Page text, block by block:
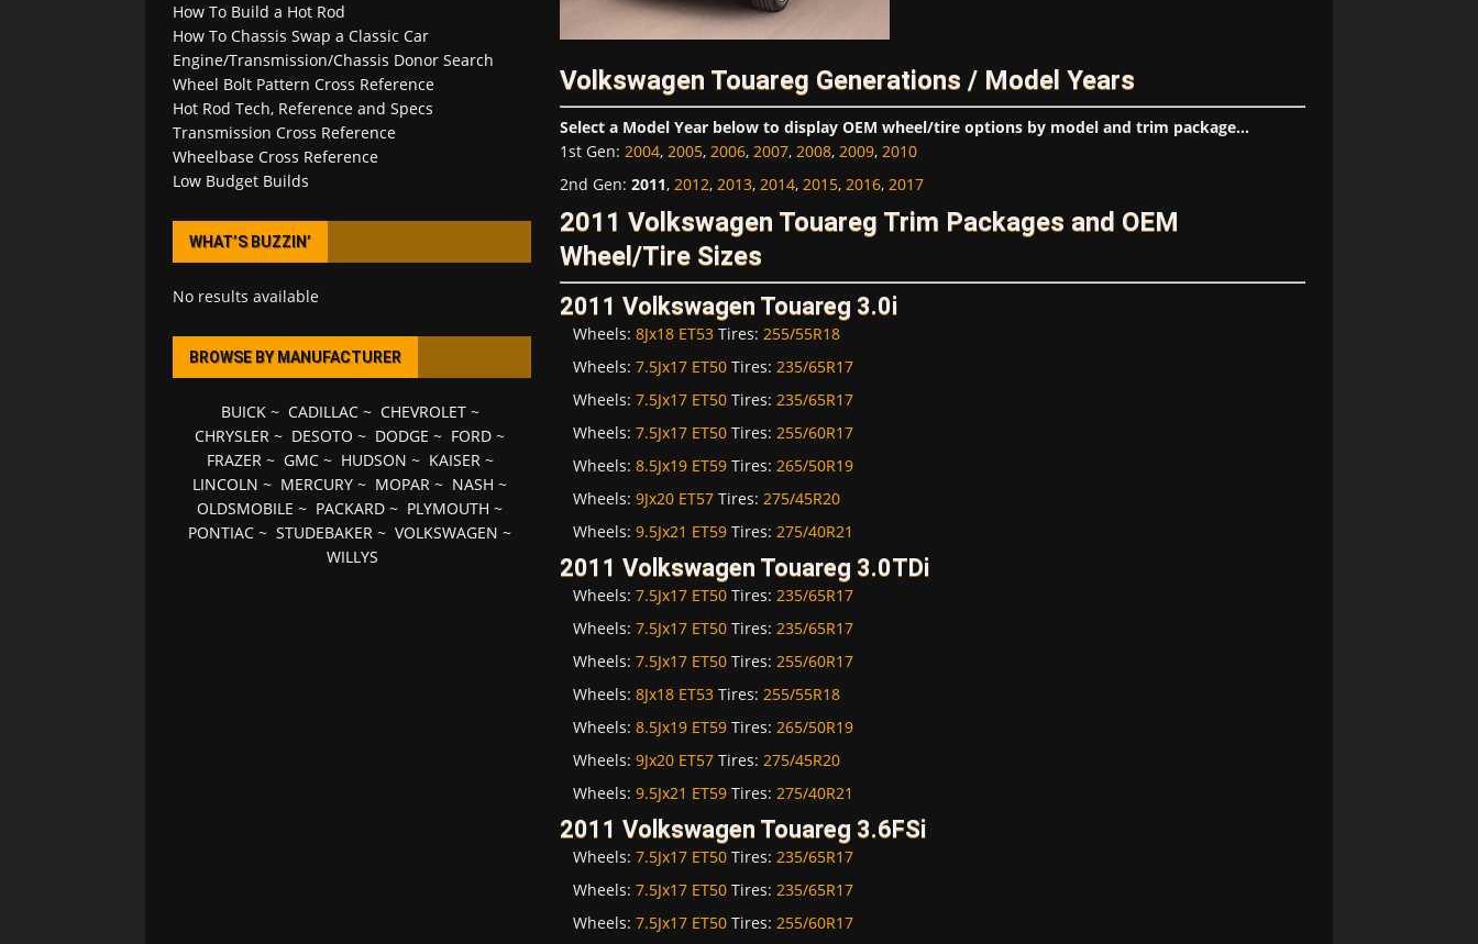
Volkswagen Touareg Generations / Model Years
Select a Model Year below to display OEM wheel/tire options by model and trim package...
1st Gen: 2004, 2005, 2006, 2007, 2008, 2009, 2010
2nd Gen: 2011, 2012, 2013, 2014, 2015, 2016, 2017
2011 Volkswagen Touareg Trim Packages and OEM
Wheel/Tire Sizes
2011 Volkswagen Touareg 3.0i
Wheels: 8Jx18 ET53Tires: 255/55R18
Wheels: 7.5Jx17 ET50Tires: 235/65R17
Wheels: 7.5Jx17 ET50Tires: 235/65R17
Wheels: 7.5Jx17 ET50Tires: 255/60R17
Wheels: 8.5Jx19 ET59Tires: 265/50R19
Wheels: 9Jx20 ET57Tires: 275/45R20
Wheels: 9.5Jx21 ET59Tires: 275/40R21
2011 Volkswagen Touareg 3.0TDi
Wheels: 7.5Jx17 ET50Tires: 235/65R17
Wheels: 7.5Jx17 ET50Tires: 235/65R17
Wheels: 7.5Jx17 ET50Tires: 255/60R17
Wheels: 8Jx18 ET53Tires: 255/55R18
Wheels: 8.5Jx19 ET59Tires: 265/50R19
Wheels: 9Jx20 ET57Tires: 275/45R20
Wheels: 9.5Jx21 ET59Tires: 275/40R21
2011 Volkswagen Touareg 3.6FSi
Wheels: 7.5Jx17 ET50Tires: 235/65R17
Wheels: 7.5Jx17 ET50Tires: 235/65R17
Wheels: 7.5Jx17 ET50Tires: 255/60R17
How To Build a Hot Rod
How To Chassis Swap a Classic Car
Engine/Transmission/Chassis Donor Search
Wheel Bolt Pattern Cross Reference
Hot Rod Tech, Reference and Specs
Transmission Cross Reference
Wheelbase Cross Reference
Low Budget Builds
WHAT’S BUZZIN’
No results available
BROWSE BY MANUFACTURER
BUICK~ CADILLAC~ CHEVROLET~
CHRYSLER ~ DESOTO ~ DODGE ~ FORD ~
FRAZER~ GMC~ HUDSON ~ KAISER~
LINCOLN ~ MERCURY ~ MOPAR ~ NASH ~
OLDSMOBILE ~ PACKARD ~ PLYMOUTH ~
PONTIAC ~STUDEBAKER ~VOLKSWAGEN ~
WILLYS